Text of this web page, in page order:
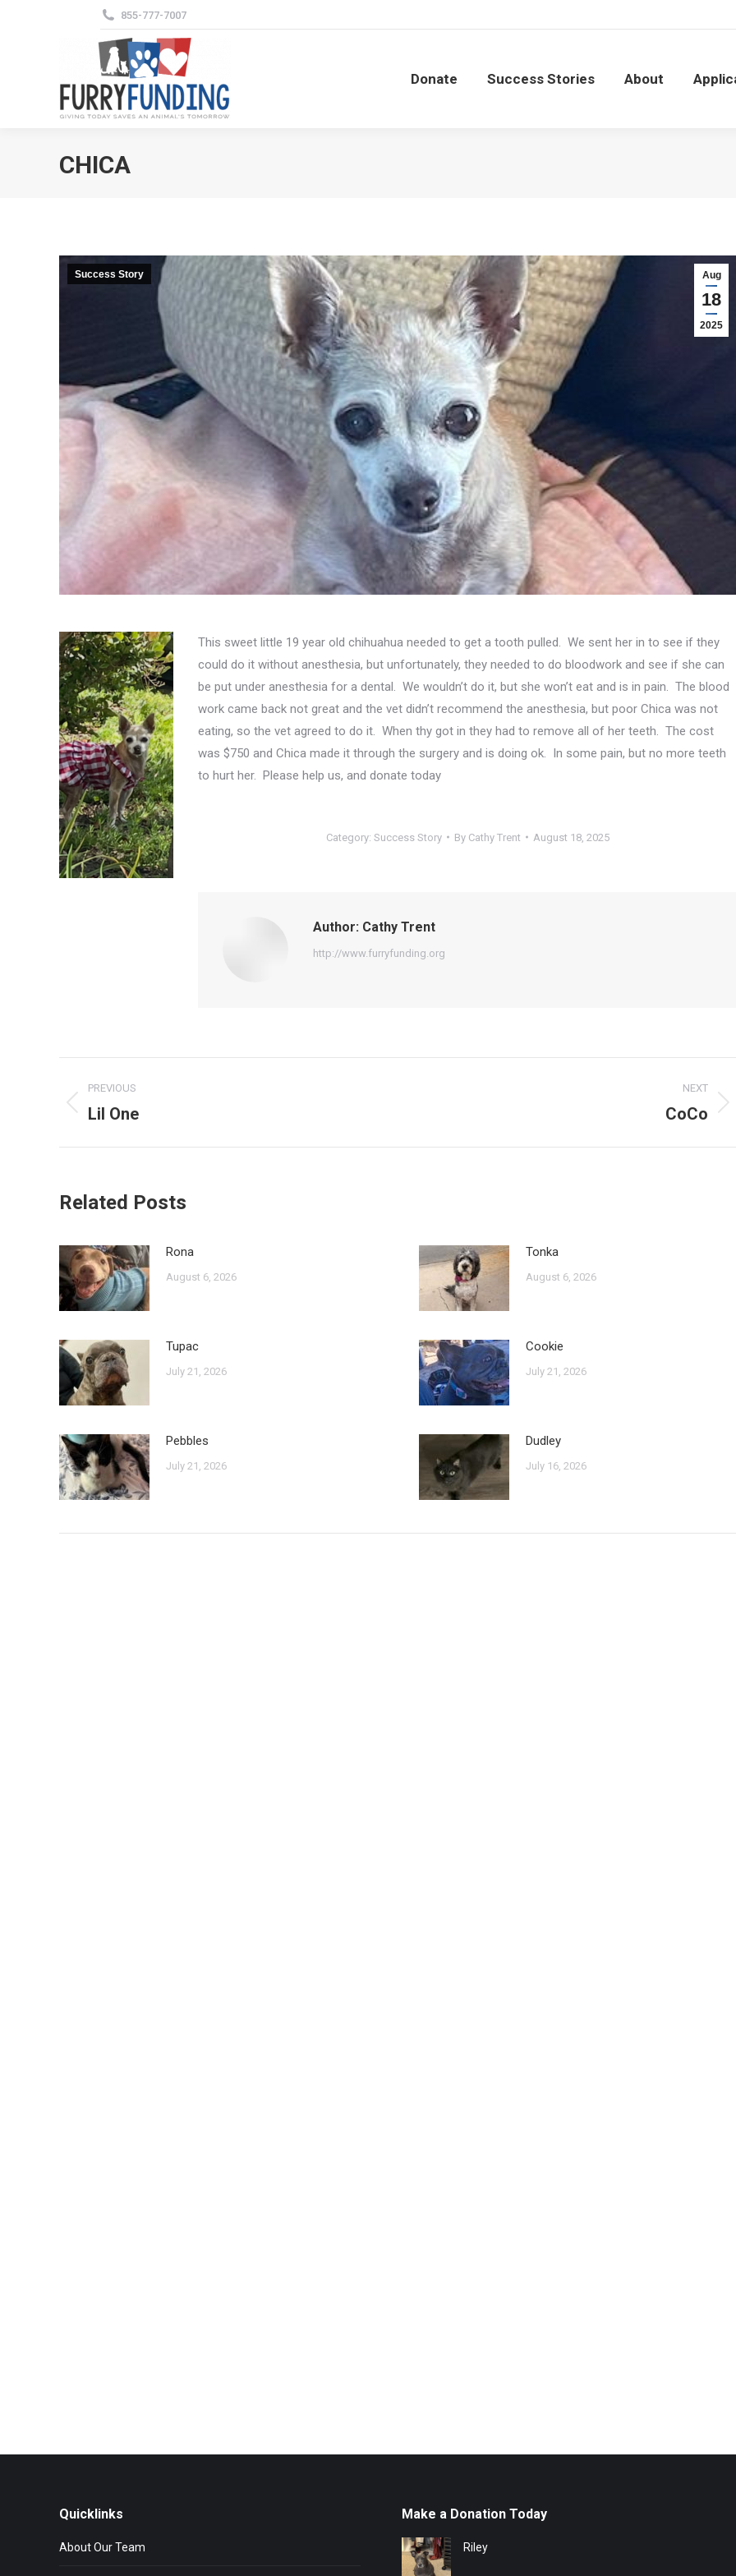
855-777-7007
Donate Success Stories About
CHICA
Aug
18
2025
Success Story
This sweet little 19 year old chihuahua needed to get a tooth pulled. We sent her in to see if they
could do it without anesthesia, but unfortunately, they needed to do bloodwork and see if she can
be put under anesthesia for a dental. We wouldn’t do it, but she won’t eat and is in pain. The blood
work came back not great and the vet didn’t recommend the anesthesia, but poor Chica was not
eating, so the vet agreed to do it. When thy got in they had to remove all of her teeth. The cost
was $750 and Chica made it through the surgery and is doing ok. In some pain, but no more teeth
to hurt her. Please help us, and donate today
Category: Success Story By Cathy Trent August 18, 2025
Author: Cathy Trent
http://www.furryfunding.org
navigation
PREVIOUS
Previous
Lil One
NEXT
CoCo
Related Posts
Rona
August 6, 2026
Tonka
August 6, 2026
Tupac
July 21, 2026
Cookie
July 21, 2026
Pebbles
July 21, 2026
Dudley
July 16, 2026
Quicklinks
About Our Team
Make a Donation Today
Riley